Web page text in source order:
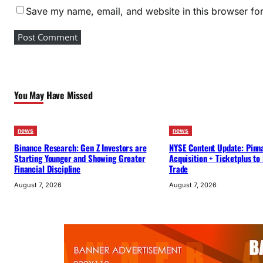
d
c
P
o
s
Save my name, email, and website in this browser
You May Have Missed
news
Binance Research: Gen Z Investors are
Starting Younger and Showing Greater
Financial Discipline
August 7, 2026
news
NYSE Content Update:
Acquisition + Ticketplus
Trade
August 7, 2026